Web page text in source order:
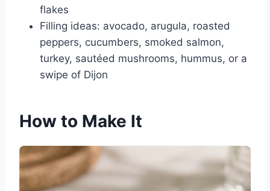
flakes
Filling ideas: avocado, arugula, roasted
peppers, cucumbers, smoked salmon,
turkey, sautéed mushrooms, hummus, or a
swipe of Dijon
How to Make It